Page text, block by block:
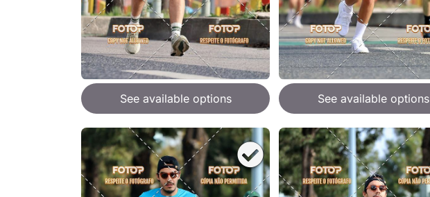
See available options See available options